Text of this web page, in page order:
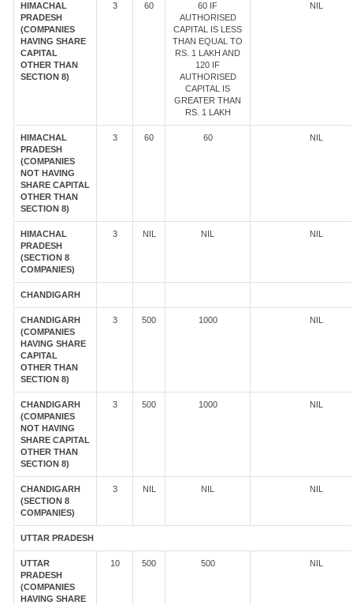
HIMACHAL
PRADESH
(COMPANIES
HAVING SHARE
CAPITAL
OTHER THAN
SECTION 8)
3 60
60 IF
AUTHORISED
CAPITAL IS LESS
THAN EQUAL TO
RS. 1 LAKH AND
120 IF
AUTHORISED
CAPITAL IS
GREATER THAN
RS. 1 LAKH
NIL
HIMACHAL
PRADESH
(COMPANIES
NOT HAVING
SHARE CAPITAL
OTHER THAN
SECTION 8)
3 60 60 NIL
HIMACHAL
PRADESH
(SECTION 8
COMPANIES)
3 NIL NIL NIL
CHANDIGARH
CHANDIGARH
(COMPANIES
HAVING SHARE
CAPITAL
OTHER THAN
SECTION 8)
3 500 1000 NIL
CHANDIGARH
(COMPANIES
NOT HAVING
SHARE CAPITAL
OTHER THAN
SECTION 8)
3 500 1000 NIL
CHANDIGARH
(SECTION 8
COMPANIES)
3 NIL NIL NIL
UTTAR PRADESH
UTTAR
PRADESH
(COMPANIES
HAVING SHARE
10 500 500 NIL